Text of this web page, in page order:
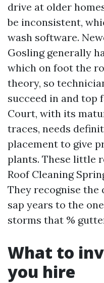
drive at older
be inconsistent,
wash software.
Gosling generally
which on foot the
theory, so
succeed in and top
Court, with its
traces, needs
placement to give
plants. These little
Roof Cleaning
They recognise the
sap years to the
storms that %
What to
you hire